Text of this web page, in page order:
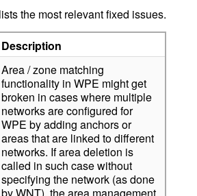
the most relevant fixed issues.
Description
Area / zone matching
functionality in WPE might get
broken in cases where multiple
networks are configured for
WPE by adding anchors or
areas that are linked to different
networks. If area deletion is
called in such case without
specifying the network (as done